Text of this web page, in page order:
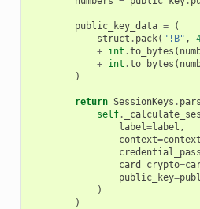
public_key_data =
(
struct . pack( "!B" ,
+ int .to_bytes (
+ int .to_bytes (
)
return SessionKeys .
self.
label=label ,
context=context
card_crypto=
public_key=
)
)